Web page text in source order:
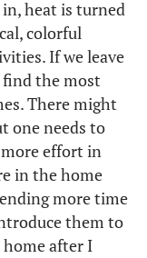
heat is turned
colorful
If we leave
the most
There might
one needs to
more effort in
in the home
more time
them to
after I